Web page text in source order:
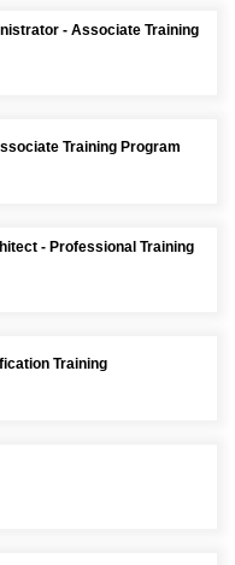
- Associate Training
Training Program
- Professional Training
Training